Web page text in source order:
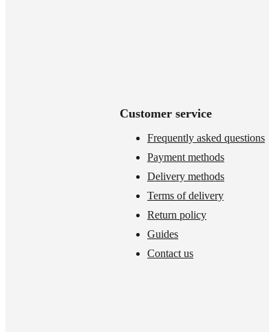
Customer service
Frequently asked questions
Payment methods
Delivery methods
Terms of delivery
Return policy
Guides
Contact us